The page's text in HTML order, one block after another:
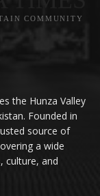
COMMUNITY
the Hunza Valley
Founded in
source of
a wide
culture, and